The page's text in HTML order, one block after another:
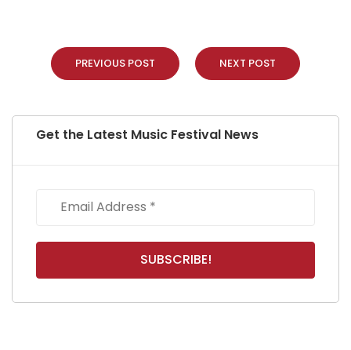
PREVIOUS POST NEXT POST
Get the Latest Music Festival News